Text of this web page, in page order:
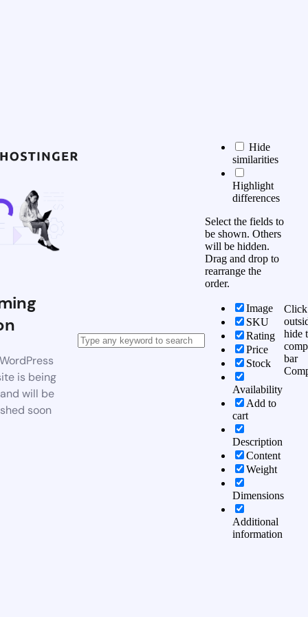
is being
will be
soon
Hide
similarities
Highlight
differences
Select the fields to
be shown. Others
will be hidden.
Drag and drop to
rearrange the
order.
Image
SKU
Rating
Price
Stock
Availability
Add to
cart
Description
Content
Weight
Dimensions
Additional
information
Click
hide
bar